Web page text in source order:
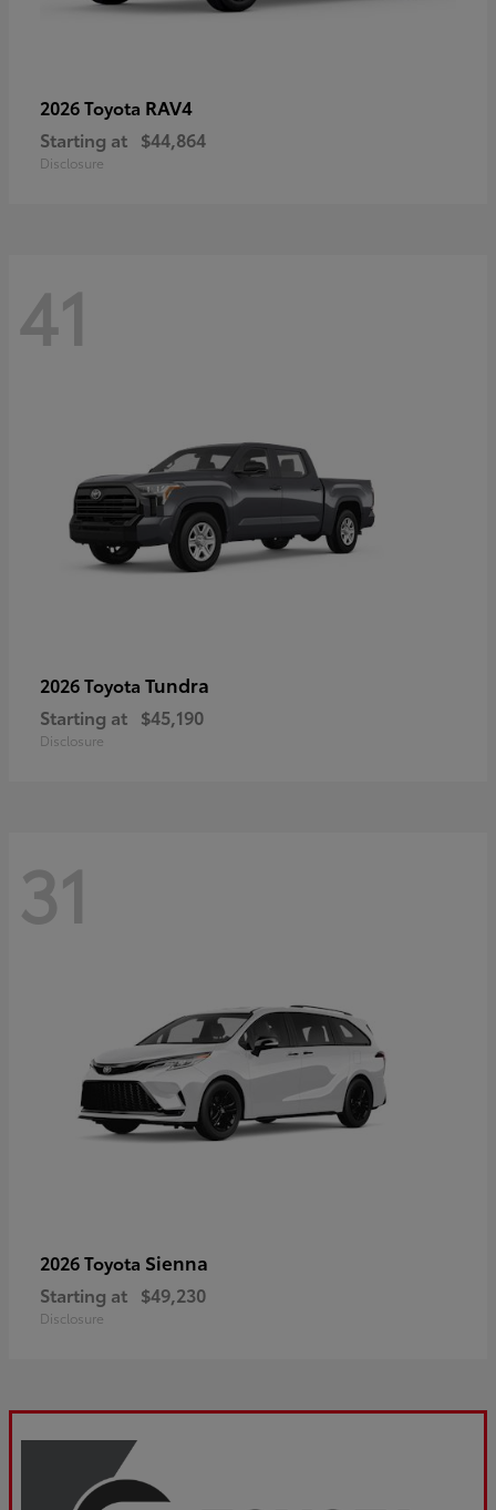
2026 Toyota RAV4
Starting at $44,864
Disclosure
41
2026 Toyota Tundra
Starting at $45,190
Disclosure
31
2026 Toyota Sienna
Starting at $49,230
Disclosure